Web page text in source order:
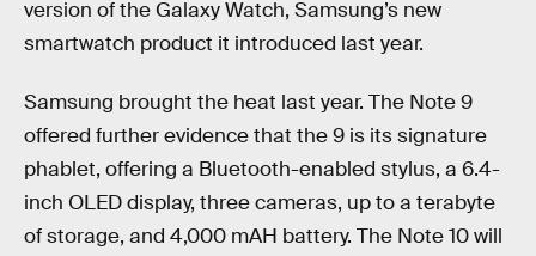
version of the Galaxy Watch, Samsung’s new
smartwatch product it introduced last year.
Samsung brought the heat last year. The Note 9
offered further evidence that the 9 is its signature
phablet, offering a Bluetooth-enabled stylus, a 6.4-
inch OLED display, three cameras, up to a terabyte
of storage, and 4,000 mAH battery. The Note 10 will